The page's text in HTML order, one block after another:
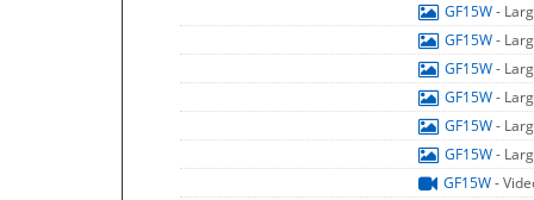
GF15W-
GF15W-
GF15W-
GF15W-
GF15W-
GF15W-
GF15W-